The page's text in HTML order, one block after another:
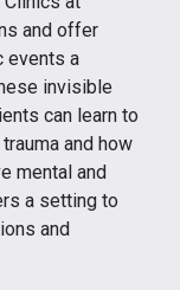
and offer
events a
invisible
can learn to
and how
mental and
a setting to
and